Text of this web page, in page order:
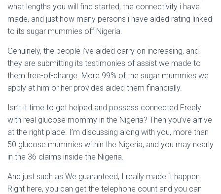
what lengths you will find started, the connectivity i have
made, and just how many persons i have aided rating linked
to its sugar mummies off Nigeria.
Genuinely, the people i’ve aided carry on increasing, and
they are submitting its testimonies of assist we made to
them free-of-charge. More 99% of the sugar mummies we
apply at him or her provides aided them financially.
Isn’t it time to get helped and possess connected Freely
with real glucose mommy in the Nigeria? Then you’ve arrive
at the right place. I’m discussing along with you, more than
50 glucose mummies within the Nigeria, and you may nearly
in the 36 claims inside the Nigeria.
And just such as We guaranteed, I really made it happen.
Right here, you can get the telephone count and you can